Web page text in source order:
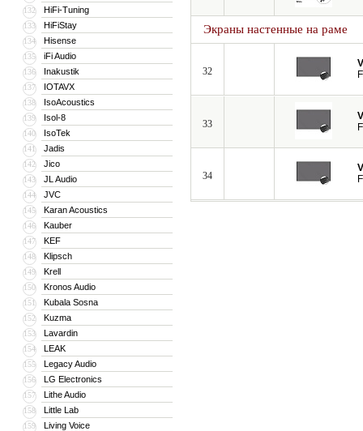
132 HiFi-Tuning
133 HiFiStay
134 Hisense
135 iFi Audio
136 Inakustik
137 IOTAVX
138 IsoAcoustics
139 Isol-8
140 IsoTek
141 Jadis
142 Jico
143 JL Audio
144 JVC
145 Karan Acoustics
146 Kauber
147 KEF
148 Klipsch
149 Krell
150 Kronos Audio
151 Kubala Sosna
152 Kuzma
153 Lavardin
154 LEAK
155 Legacy Audio
156 LG Electronics
157 Lithe Audio
158 Little Lab
159 Living Voice
Экраны настенные на раме
32
33
34